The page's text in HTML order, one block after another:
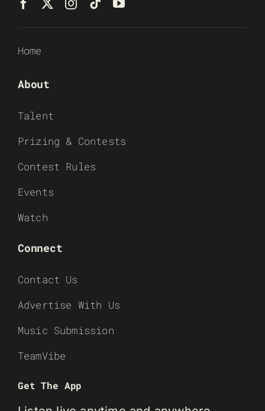
Home
About
Talent
Prizing & Contests
Contest Rules
Events
Watch
Connect
Contact Us
Advertise With Us
Music Submission
TeamVibe
Get The App